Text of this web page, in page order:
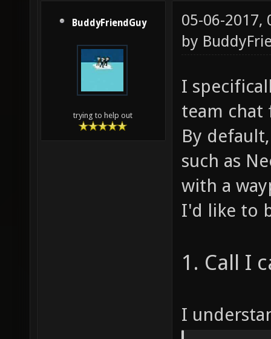
BuddyFriendGuy
trying to help out
05-06-2017,
by
I
team
By
such as
with a
I'd like to
1. Call I
I